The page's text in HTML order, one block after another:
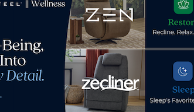
Purecare partners with
wellness guru Dr. Andrew